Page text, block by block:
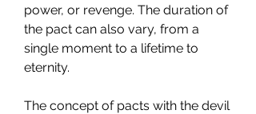
power, or revenge. The duration of
the pact can also vary, from a
single moment to a lifetime to
eternity.
The concept of pacts with the devil